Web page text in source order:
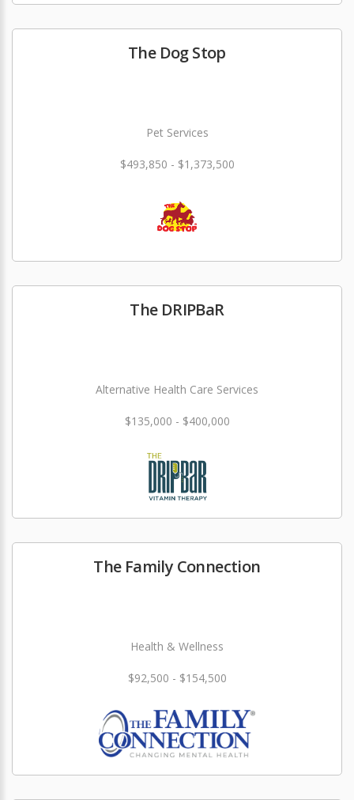
The Dog Stop
Pet Services
$493,850 - $1,373,500
The DRIPBaR
Alternative Health Care Services
$135,000 - $400,000
The Family Connection
Health & Wellness
$92,500 - $154,500